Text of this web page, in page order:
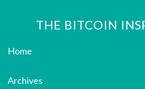
THE BITCOIN
Home
Archives